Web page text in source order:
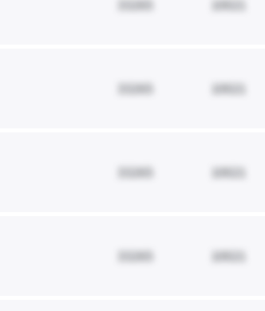
33265 10021
33265 10021
33265 10021
33265 10021